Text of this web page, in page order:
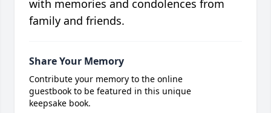
with memories and condolences from
family and friends.
Share Your Memory
Contribute your memory to the online
guestbook to be featured in this unique
keepsake book.